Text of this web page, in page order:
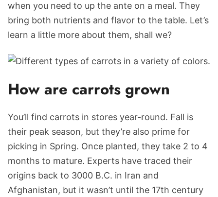
when you need to up the ante on a meal. They
bring both nutrients and flavor to the table. Let’s
learn a little more about them, shall we?
How are carrots grown
You’ll find carrots in stores year-round. Fall is
their peak season, but they’re also prime for
picking in Spring. Once planted, they take 2 to 4
months to mature. Experts have traced their
origins back to 3000 B.C. in Iran and
Afghanistan, but it wasn’t until the 17th century